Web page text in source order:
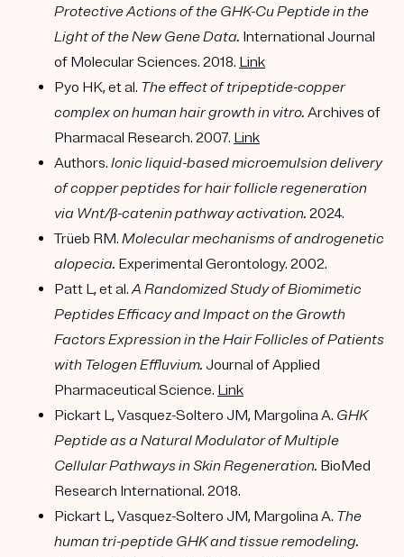
Protective Actions of the GHK-Cu Peptide in the
Light of the New Gene Data. International Journal
of Molecular Sciences. 2018. Link
Pyo HK, et al. The effect of tripeptide-copper
complex on human hair growth in vitro. Archives of
Pharmacal Research. 2007. Link
Authors. Ionic liquid-based microemulsion delivery
of copper peptides for hair follicle regeneration
via Wnt/β-catenin pathway activation. 2024.
Trüeb RM. Molecular mechanisms of androgenetic
alopecia. Experimental Gerontology. 2002.
Patt L, et al.A Randomized Study of Biomimetic
Peptides Efficacy and Impact on the Growth
Factors Expression in the Hair Follicles of Patients
with Telogen Effluvium. Journal of Applied
Pharmaceutical Science. Link
Pickart L, Vasquez-Soltero JM, Margolina A. GHK
Peptide as a Natural Modulator of Multiple
Cellular Pathways in Skin Regeneration. BioMed
Research International. 2018.
Pickart L, Vasquez-Soltero JM, Margolina A. The
human tri-peptide GHK and tissue remodeling.